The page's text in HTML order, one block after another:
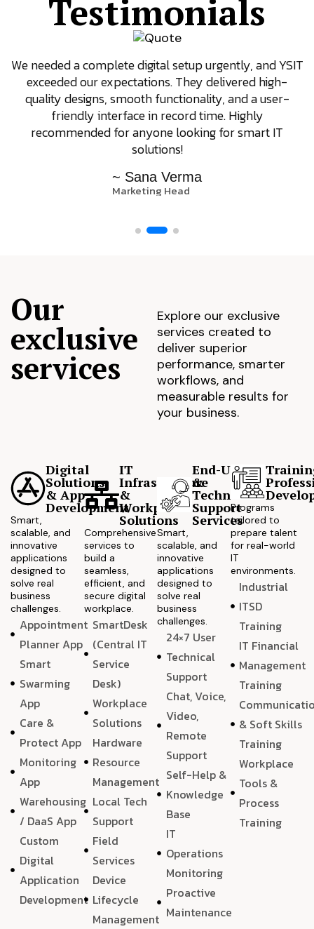
Testimonials
We needed a complete digital setup urgently, and YSIT
exceeded our expectations. They delivered high-
quality designs, smooth functionality, and a user-
friendly interface in record time. Highly
recommended for anyone looking for smart IT
solutions!
~ Sana Verma
Marketing Head
Our
exclusive
services
Explore our exclusive
services created to
deliver superior
performance, smarter
workflows, and
measurable results for
your business.
Digital
Solutions
& App
Development
Smart,
scalable, and
innovative
applications
designed to
solve real
business
challenges.
Appointment
Planner App
Smart
Swarming
App
Care &
Protect App
Monitoring
App
Warehousing
/ DaaS App
Custom
Digital
Application
Development
IT
Infrastructure
&
Workplace
Solutions
Comprehensive
services to
build a
seamless,
efficient, and
secure digital
workplace.
SmartDesk
(Central IT
Service
Desk)
Workplace
Solutions
Hardware
Resource
Management
Local Tech
Support
Field
Services
Device
Lifecycle
Management
End-User
&
Technical
Support
Services
Smart,
scalable, and
innovative
applications
designed to
solve real
business
challenges.
24×7 User
Technical
Support
Chat, Voice,
Video,
Remote
Support
Self-Help &
Knowledge
Base
IT
Operations
Monitoring
Proactive
Maintenance
Programs
tailored to
prepare talent
for real-world
IT
environments.
Industrial
ITSD
Training
IT Financial
Management
Training
& Soft Skills
Training
Workplace
Tools &
Process
Training